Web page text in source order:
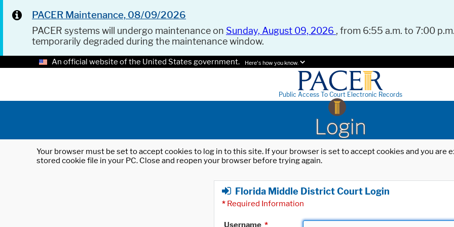
PACER Maintenance, 08/09/2026
PACER systems will undergo maintenance on Sunday, August 09, 2026 , from 6:55 a.m. to 7:00
temporarily degraded during the maintenance window.
An official website of the United States government. Here's how you know.
Public Access To Court Electronic Records
Login
Your browser must be set to accept cookies to log in to this site. If your browser is set to accept cookies and you
stored cookie file in your PC. Close and reopen your browser before trying again.
Florida Middle District Court Login
* Required Information
Username *